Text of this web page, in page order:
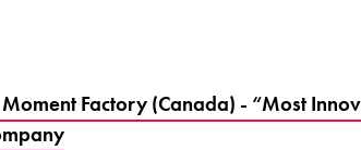
Factory (Canada) - “Most